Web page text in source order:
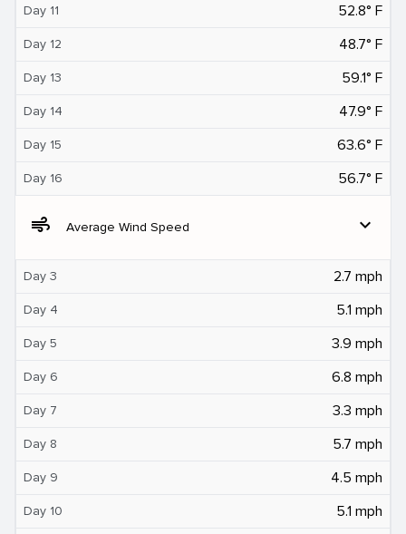
Day 11 52.8° F
Day 12 48.7° F
Day 13 59.1° F
Day 14 47.9° F
Day 15 63.6° F
Day 16 56.7° F
air Average Wind Speed expand_more
Day 3 2.7 mph
Day 4 5.1 mph
Day 5 3.9 mph
Day 6 6.8 mph
Day 7 3.3 mph
Day 8 5.7 mph
Day 9 4.5 mph
Day 10 5.1 mph